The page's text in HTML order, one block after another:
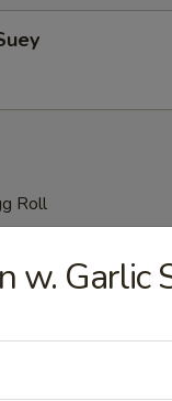
Roll
w. Garlic